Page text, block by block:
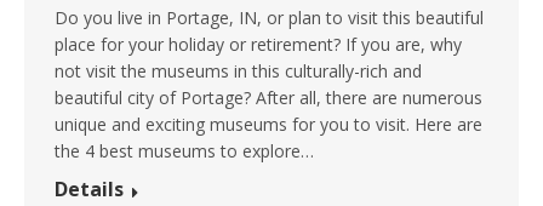
Do you live in Portage, IN, or plan to visit this beautiful
place for your holiday or retirement? If you are, why
not visit the museums in this culturally-rich and
beautiful city of Portage? After all, there are numerous
unique and exciting museums for you to visit. Here are
the 4 best museums to explore…
Details